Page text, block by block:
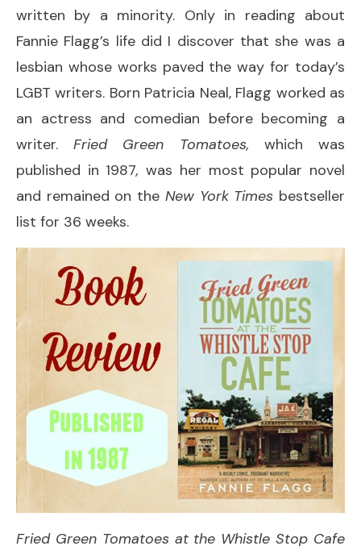
written by a minority. Only in reading about
Fannie Flagg’s life did I discover that she was a
lesbian whose works paved the way for today’s
LGBT writers. Born Patricia Neal, Flagg worked as
an actress and comedian before becoming a
writer.Fried Green Tomatoes, which was
published in 1987,was her most popular novel
and remained on the New York Times bestseller
list for 36 weeks.
Fried Green Tomatoes at the Whistle Stop Cafe